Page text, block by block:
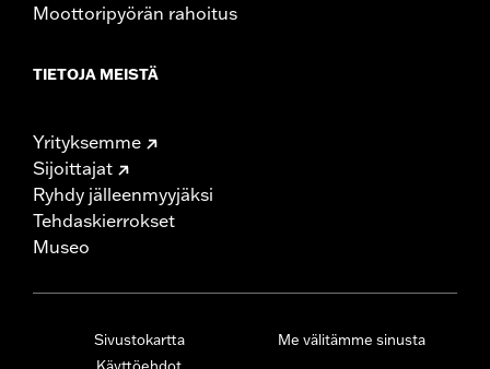
Moottoripyörän rahoitus
TIETOJA MEISTÄ
Yrityksemme
Sijoittajat
Ryhdy jälleenmyyjäksi
Tehdaskierrokset
Museo
Sivustokartta
Käyttöehdot
Me välitämme sinusta